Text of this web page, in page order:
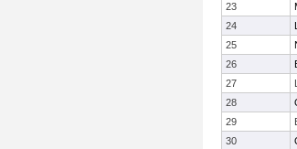
23
24
25
26
27
28
29
30